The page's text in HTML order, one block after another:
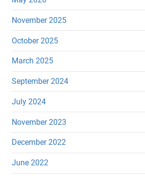
November 2025
October 2025
March 2025
September 2024
July 2024
November 2023
December 2022
June 2022